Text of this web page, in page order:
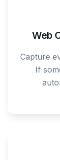
Web
Capture
If